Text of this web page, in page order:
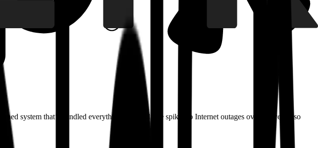
system that’s handled everything from volume spikes to Internet outages over the years, so